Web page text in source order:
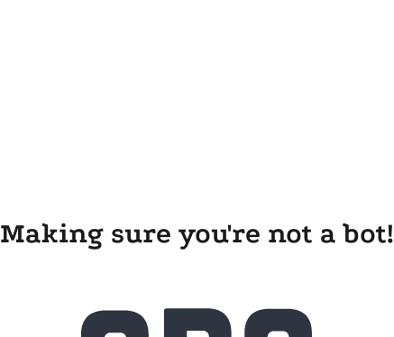
Making sure you're not a bot!